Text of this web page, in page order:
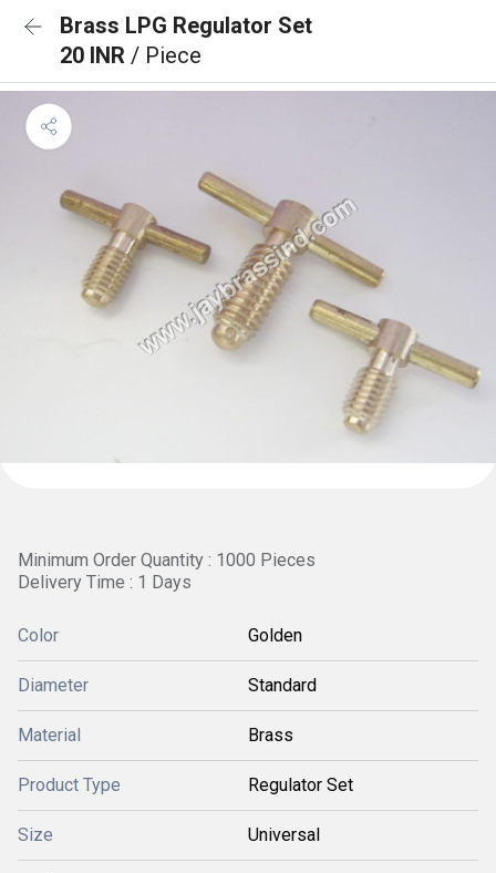
Brass LPG Regulator Set
20 INR / Piece
Minimum Order Quantity : 1000 Pieces
Delivery Time : 1 Days
Color Golden
Diameter Standard
Material Brass
Product Type Regulator Set
Size Universal